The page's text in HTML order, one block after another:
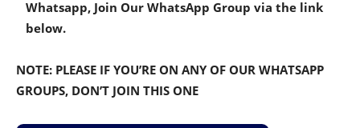
Whatsapp, Join Our WhatsApp Group via the link
below.
NOTE: PLEASE IF YOU’RE ON ANY OF OUR WHATSAPP
GROUPS, DON’T JOIN THIS ONE